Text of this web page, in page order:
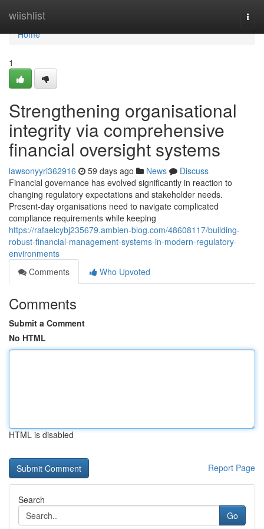
wiishlist
Home
Home
1
Strengthening organisational
integrity via comprehensive
financial oversight systems
lawsonyyri362916 59 days ago News
Discuss
Financial governance has evolved significantly in reaction to
changing regulatory expectations and stakeholder needs.
Present-day organisations need to navigate complicated
compliance requirements while keeping
https://rafaelcybj235679.ambien-blog.com/48608117/building-
robust-financial-management-systems-in-modern-regulatory-
environments
Comments
Who Upvoted
Comments
Submit a Comment
No HTML
HTML is disabled
Report Page
Search
Go